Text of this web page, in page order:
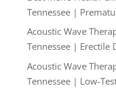
Tennessee |
Acoustic Wave
Tennessee | Erectile
Acoustic Wave
Tennessee | Low-